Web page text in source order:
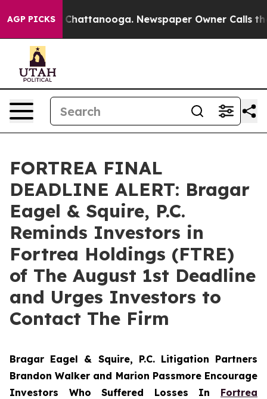
AGP PICKSin Chattanooga. Newspaper Owner Calls the
FORTREA FINAL
DEADLINE ALERT: Bragar
Eagel & Squire, P.C.
Reminds Investors in
Fortrea Holdings (FTRE)
of The August 1st Deadline
and Urges Investors to
Contact The Firm
Bragar Eagel & Squire, P.C. Litigation Partners
Brandon Walker and Marion Passmore Encourage
Investors Who Suffered Losses In Fortrea